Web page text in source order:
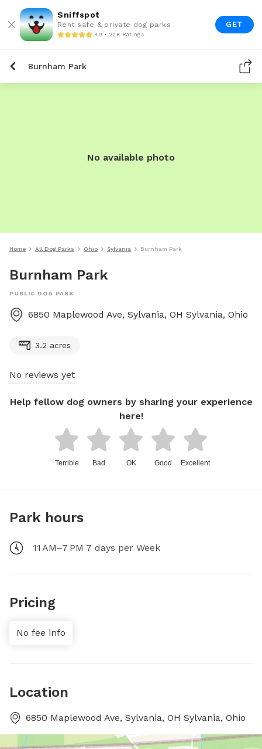
Sniffspot
Rent safe & private dog parks
4.9 • 22K Ratings
GET
Burnham Park
No available photo
Home All Dog Parks Ohio Sylvania Burnham Park
Burnham Park
PUBLIC DOG PARK
6850 Maplewood Ave, Sylvania, OH Sylvania, Ohio
3.2 acres
No reviews yet
Help fellow dog owners by sharing your experience
here!
Terrible Bad OK Good Excellent
Park hours
11 AM–7 PM 7 days per Week
Pricing
No fee info
Location
6850 Maplewood Ave, Sylvania, OH Sylvania, Ohio